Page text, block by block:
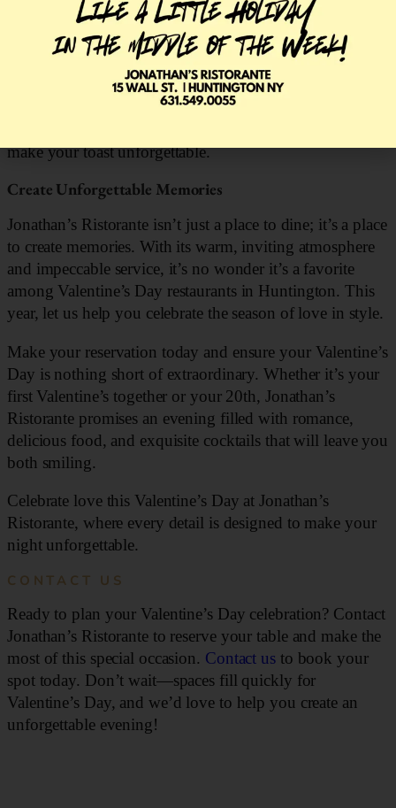
Make It Special with Award-Winning Wines
Planning to make the evening extra special? Reserve a
cozy table near our wine wall and explore our award-
winning wine list. The perfect bottle of red, white, or
make your toast unforgettable.
Create Unforgettable Memories
Jonathan’s Ristorante isn’t just a place to dine; it’s a place
to create memories. With its warm, inviting atmosphere
and impeccable service, it’s no wonder it’s a favorite
among Valentine’s Day restaurants in Huntington. This
year, let us help you celebrate the season of love in style.
Make your reservation today and ensure your Valentine’s
Day is nothing short of extraordinary. Whether it’s your
first Valentine’s together or your 20th, Jonathan’s
Ristorante promises an evening filled with romance,
delicious food, and exquisite cocktails that will leave you
both smiling.
Celebrate love this Valentine’s Day at Jonathan’s
Ristorante, where every detail is designed to make your
night unforgettable.
CONTACT US
Ready to plan your Valentine’s Day celebration? Contact
Jonathan’s Ristorante to reserve your table and make the
most of this special occasion. Contact us to book your
spot today. Don’t wait—spaces fill quickly for
Valentine’s Day, and we’d love to help you create an
unforgettable evening!